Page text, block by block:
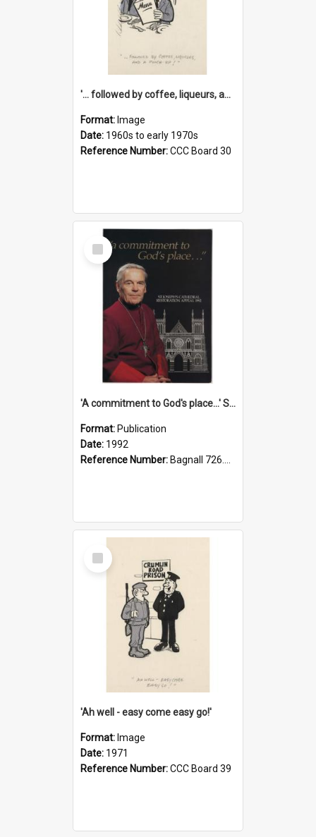
'... followed by coffee, liqueurs, and a punch-up!'
Format: Image
Date: 1960s to early 1970s
Reference Number:CCC Board 30
Select
Item
'A commitment to God's place...' St Joseph's Cathedral restoration appeal, 1992
Format: Publication
Date: 1992
Reference Number: Bagnall 726.6099392 Com
Select
Item
'Ah well - easy come easy go!'
Format: Image
Date: 1971
Reference Number:CCC Board 39